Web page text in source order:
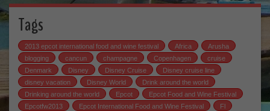
Tags
2013 epcot international food and wine festival Africa
Arusha
blogging
cancun champagne Copenhagen
cruise
Denmark
Disney Disney Cruise
Disney cruise line
disney vacation
Disney World
Drink around the world
Drinking around the world
Epcot
Epcot Food and Wine Festival
Epcotfw2013
Epcot International Food and Wine Festival
Fl